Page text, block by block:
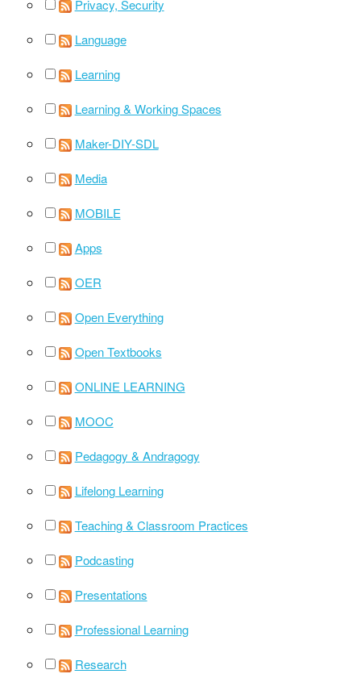
Privacy, Security
Language
Learning
Learning & Working Spaces
Maker-DIY-SDL
Media
MOBILE
Apps
OER
Open Everything
Open Textbooks
ONLINE LEARNING
MOOC
Pedagogy & Andragogy
Lifelong Learning
Teaching & Classroom Practices
Podcasting
Presentations
Professional Learning
Research